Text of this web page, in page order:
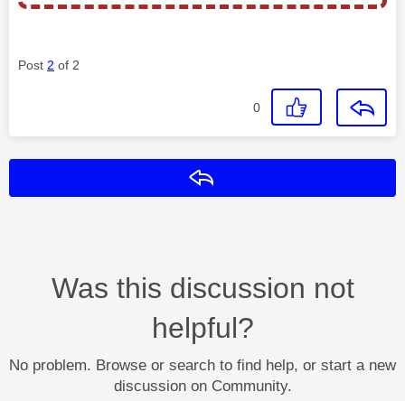
Post 2 of 2
0
Was this discussion not
helpful?
No problem. Browse or search to find help, or start a new
discussion on Community.